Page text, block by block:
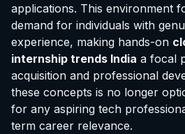
applications. This environment
demand for individuals with
experience, making hands-on
internship trends India a focal
acquisition and professional
these concepts is no longer
for any aspiring tech
term career relevance.